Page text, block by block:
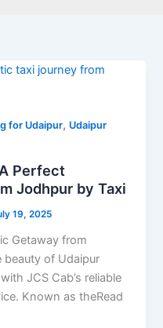
for Udaipur, Udaipur
Perfect
Jodhpur by Taxi
19, 2025
Getaway from
beauty of Udaipur
JCS Cab’s reliable
Known as theRead